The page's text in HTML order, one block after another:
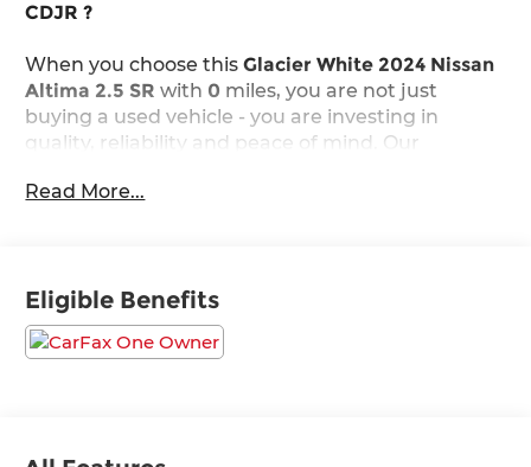
CDJR ?
When you choose thisGlacier White 2024 Nissan
Altima 2.5 SR with 0 miles, you are not just
buying a used vehicle - you are investing in
quality, reliability and peace of mind. Our
Convenience
One Owner!What this vehicle includes:
Read More...
Eligible Benefits